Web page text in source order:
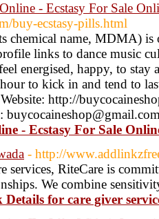
- Ecstasy For Sale
buy-ecstasy-pills.html
chemical name, MDMA) is
links to dance music
energised, happy, to stay
to kick in and tend to
http://
- Ecstasy For Sale
- http://
services, RiteCare is
We combine
for care giver